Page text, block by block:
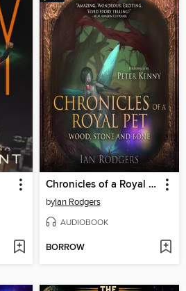
Chronicles of a Royal Pet
byIan Rodgers
AUDIOBOOK
BORROW